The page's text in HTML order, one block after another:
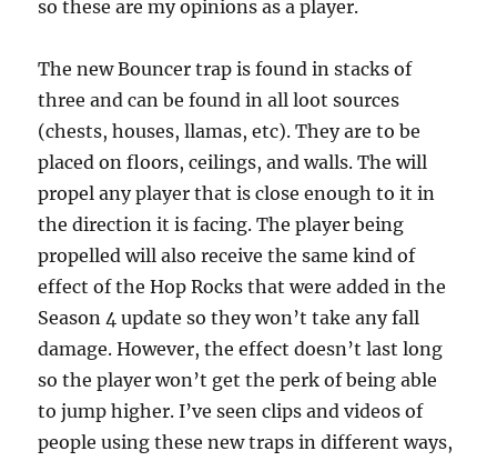
so these are my opinions as a player.
The new Bouncer trap is found in stacks of
three and can be found in all loot sources
(chests, houses, llamas, etc). They are to be
placed on floors, ceilings, and walls. The will
propel any player that is close enough to it in
the direction it is facing. The player being
propelled will also receive the same kind of
effect of the Hop Rocks that were added in the
Season 4 update so they won’t take any fall
damage. However, the effect doesn’t last long
so the player won’t get the perk of being able
to jump higher. I’ve seen clips and videos of
people using these new traps in different ways,